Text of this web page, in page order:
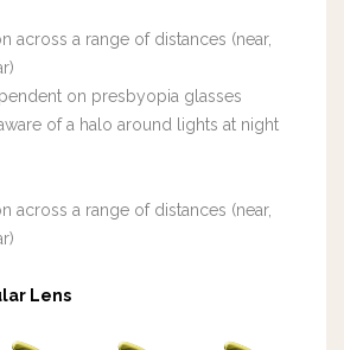
across a range of distances (near,
on presbyopia glasses
of a halo around lights at night
across a range of distances (near,
Lens